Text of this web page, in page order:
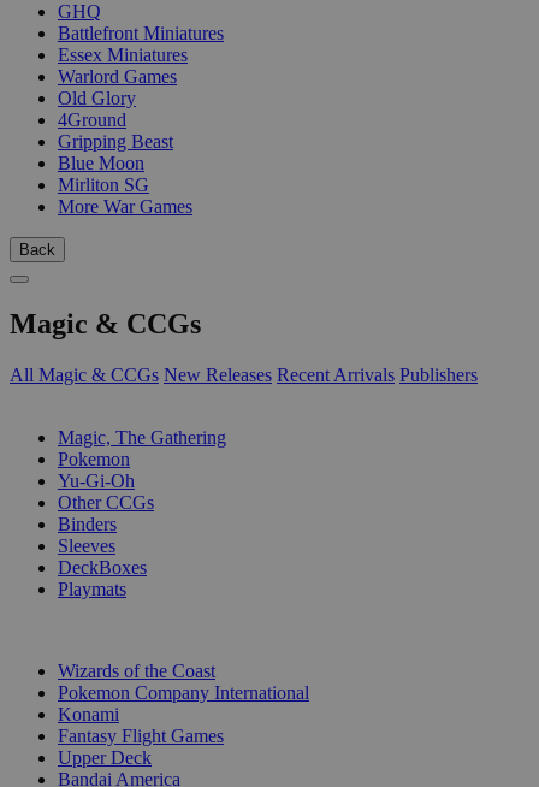
GHQ
Battlefront Miniatures
Essex Miniatures
Warlord Games
Old Glory
4Ground
Gripping Beast
Blue Moon
Mirliton SG
More War Games
Back
Magic & CCGs
All Magic & CCGs New Releases Recent Arrivals Publishers
Magic, The Gathering
Pokemon
Yu-Gi-Oh
Other CCGs
Binders
Sleeves
DeckBoxes
Playmats
Wizards of the Coast
Pokemon Company International
Konami
Fantasy Flight Games
Upper Deck
Bandai America